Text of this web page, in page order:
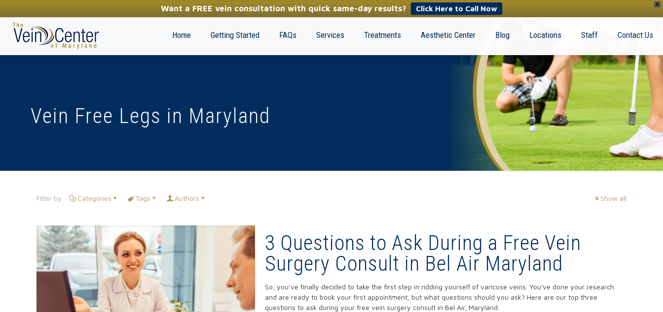
X
Want a FREE vein consultation with quick same-day results? Click Here to Call Now
(410) 970-2314
Home Getting Started FAQs Services Treatments Aesthetic Center Blog Locations Staff Contact Us
Vein Free Legs in Maryland
Filter by Categories Tags Authors Show all
3 Questions to Ask During a Free Vein
Surgery Consult in Bel Air Maryland
So, you’ve finally decided to take the first step in ridding yourself of varicose veins. You've done your research
and are ready to book your first appointment, but what questions should you ask? Here are our top three
questions to ask during your free vein surgery consult in Bel Air, Maryland.